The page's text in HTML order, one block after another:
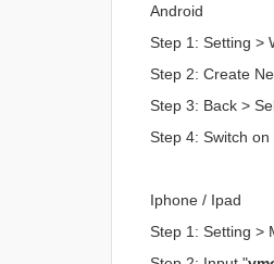
Android
Step 1: Setting >
Step 2: Create
Step 3: Back >
Step 4: Switch
Iphone / Ipad
Step 1: Setting >